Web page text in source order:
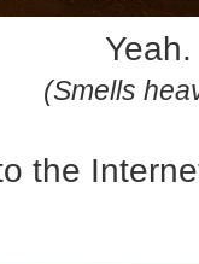
(Smells
the